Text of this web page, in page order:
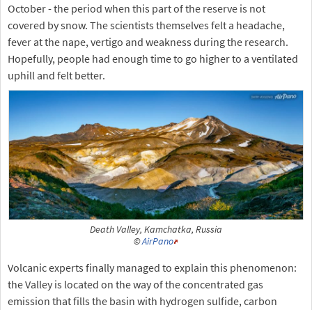
October - the period when this part of the reserve is not
covered by snow. The scientists themselves felt a headache,
fever at the nape, vertigo and weakness during the research.
Hopefully, people had enough time to go higher to a ventilated
uphill and felt better.
Death Valley, Kamchatka, Russia
©AirPano
Volcanic experts finally managed to explain this phenomenon:
the Valley is located on the way of the concentrated gas
emission that fills the basin with hydrogen sulfide, carbon